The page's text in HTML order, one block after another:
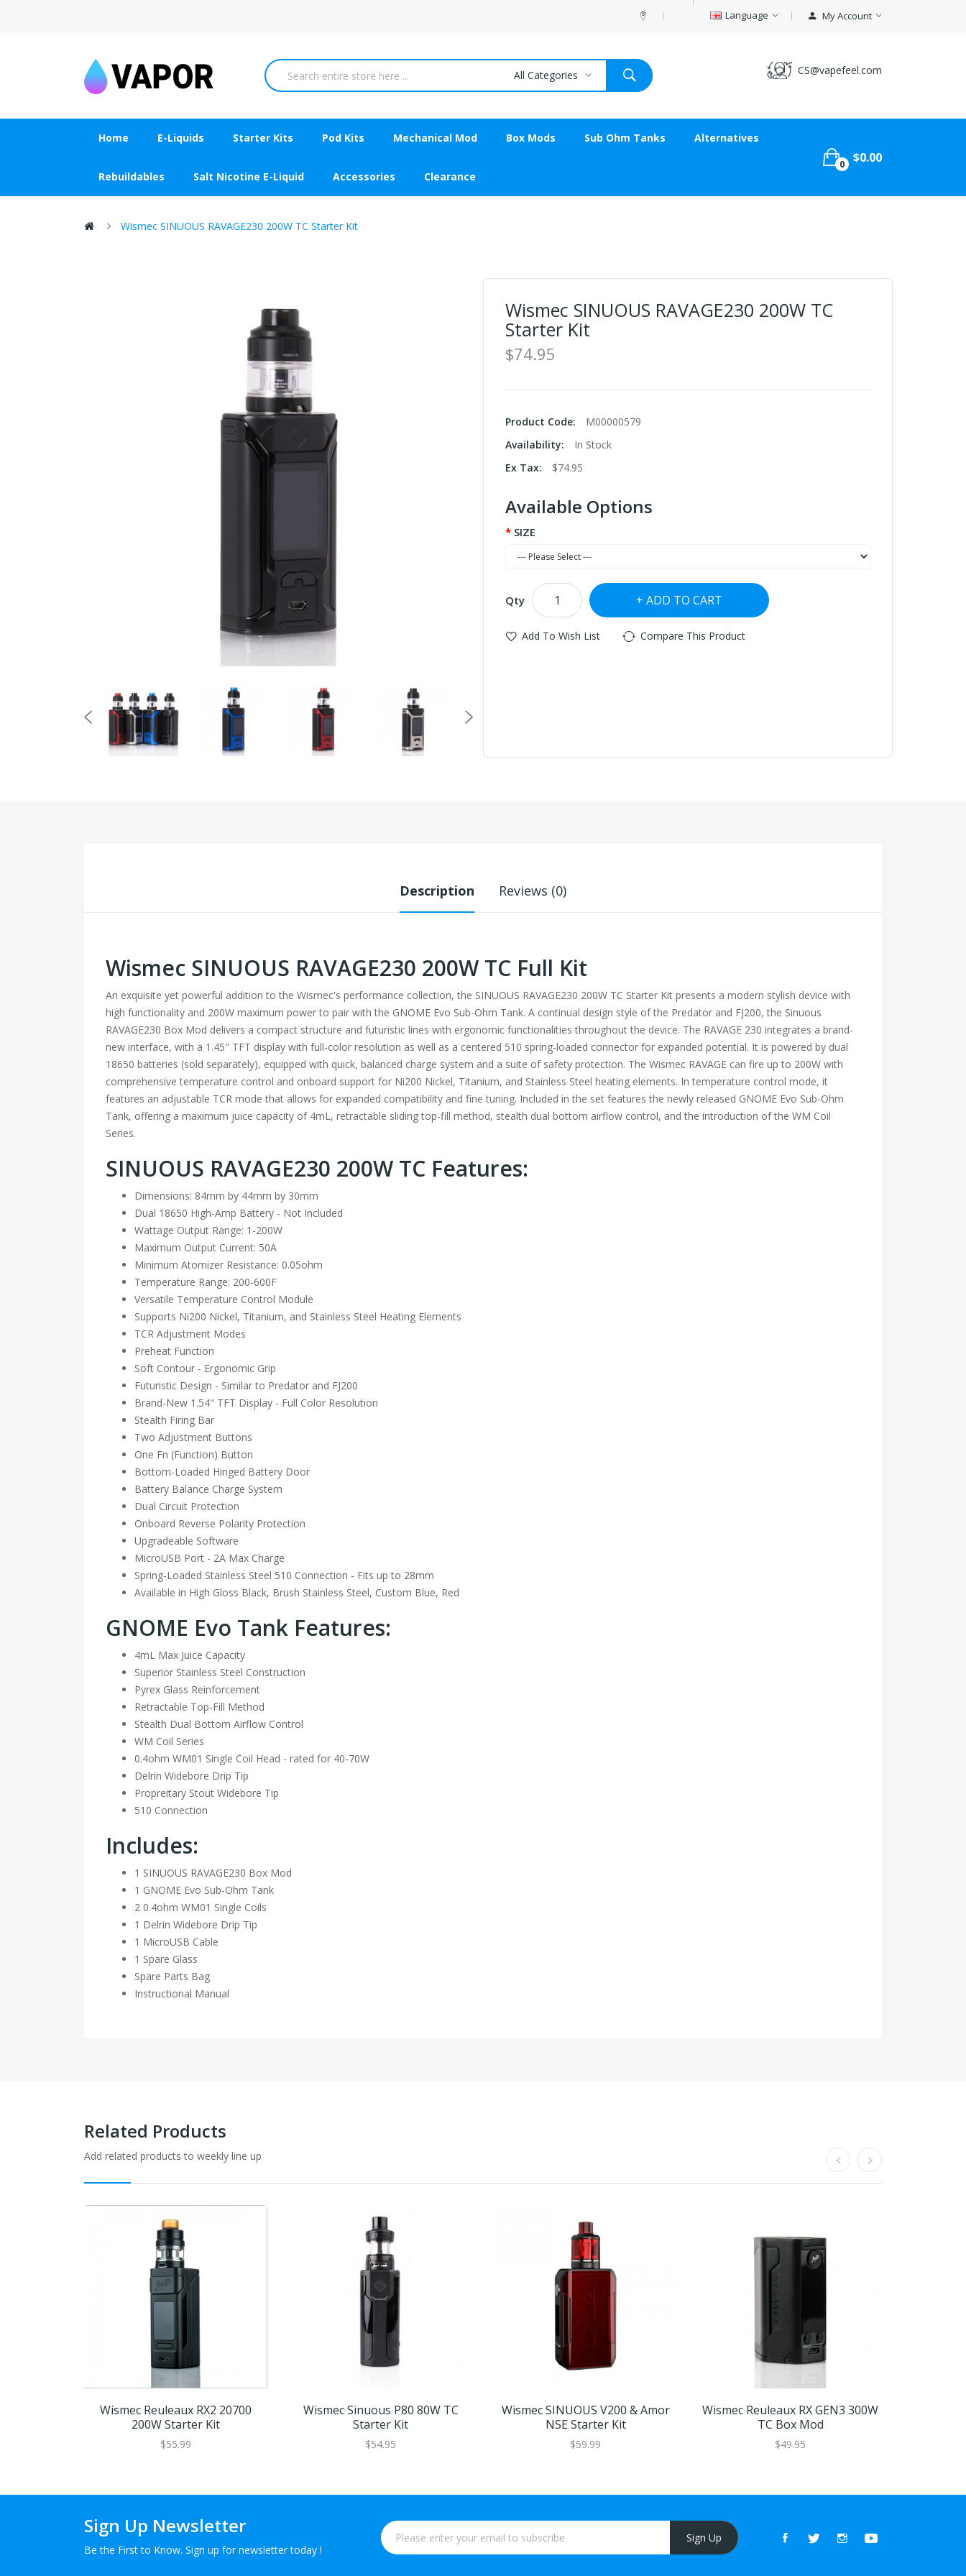
Language My Account
CS@vapefeel.com
All Categories
Home E-Liquids Starter Kits Pod Kits Mechanical Mod Box Mods Sub Ohm Tanks Alternatives
Rebuildables Salt Nicotine E-Liquid Accessories Clearance
0 $0.00
Wismec SINUOUS RAVAGE230 200W TC Starter Kit
Wismec SINUOUS RAVAGE230 200W TC
Starter Kit
$74.95
Product Code:
M00000579
Availability:
In Stock
Ex Tax:
$74.95
Available Options
SIZE
Qty ADD TO CART
Add To Wish List Compare This Product
Description Reviews (0)
Wismec SINUOUS RAVAGE230 200W TC Full Kit
An exquisite yet powerful addition to the Wismec's performance collection, the SINUOUS RAVAGE230 200W TC Starter Kit presents a modern stylish device with
high functionality and 200W maximum power to pair with the GNOME Evo Sub-Ohm Tank. A continual design style of the Predator and FJ200, the Sinuous
RAVAGE230 Box Mod delivers a compact structure and futuristic lines with ergonomic functionalities throughout the device. The RAVAGE 230 integrates a brand-
new interface, with a 1.45" TFT display with full-color resolution as well as a centered 510 spring-loaded connector for expanded potential. It is powered by dual
18650 batteries (sold separately), equipped with quick, balanced charge system and a suite of safety protection. The Wismec RAVAGE can fire up to 200W with
comprehensive temperature control and onboard support for Ni200 Nickel, Titanium, and Stainless Steel heating elements. In temperature control mode, it
features an adjustable TCR mode that allows for expanded compatibility and fine tuning. Included in the set features the newly released GNOME Evo Sub-Ohm
Tank, offering a maximum juice capacity of 4mL, retractable sliding top-fill method, stealth dual bottom airflow control, and the introduction of the WM Coil
Series.
SINUOUS RAVAGE230 200W TC Features:
Dimensions: 84mm by 44mm by 30mm
Dual 18650 High-Amp Battery - Not Included
Wattage Output Range: 1-200W
Maximum Output Current: 50A
Minimum Atomizer Resistance: 0.05ohm
Temperature Range: 200-600F
Versatile Temperature Control Module
Supports Ni200 Nickel, Titanium, and Stainless Steel Heating Elements
TCR Adjustment Modes
Preheat Function
Soft Contour - Ergonomic Grip
Futuristic Design - Similar to Predator and FJ200
Brand-New 1.54" TFT Display - Full Color Resolution
Stealth Firing Bar
Two Adjustment Buttons
One Fn (Function) Button
Bottom-Loaded Hinged Battery Door
Battery Balance Charge System
Dual Circuit Protection
Onboard Reverse Polarity Protection
Upgradeable Software
MicroUSB Port - 2A Max Charge
Spring-Loaded Stainless Steel 510 Connection - Fits up to 28mm
Available in High Gloss Black, Brush Stainless Steel, Custom Blue, Red
GNOME Evo Tank Features:
4mL Max Juice Capacity
Superior Stainless Steel Construction
Pyrex Glass Reinforcement
Retractable Top-Fill Method
Stealth Dual Bottom Airflow Control
WM Coil Series
0.4ohm WM01 Single Coil Head - rated for 40-70W
Delrin Widebore Drip Tip
Propreitary Stout Widebore Tip
510 Connection
Includes:
1 SINUOUS RAVAGE230 Box Mod
1 GNOME Evo Sub-Ohm Tank
2 0.4ohm WM01 Single Coils
1 Delrin Widebore Drip Tip
1 MicroUSB Cable
1 Spare Glass
Spare Parts Bag
Instructional Manual
Related Products
Add related products to weekly line up
Wismec Reuleaux RX2 20700
200W Starter Kit
$55.99
Wismec Sinuous P80 80W TC
Starter Kit
$54.95
Wismec SINUOUS V200 & Amor
NSE Starter Kit
$59.99
Wismec Reuleaux RX GEN3 300W
TC Box Mod
$49.95
Sign Up Newsletter
Be the First to Know. Sign up for newsletter today !
Sign Up